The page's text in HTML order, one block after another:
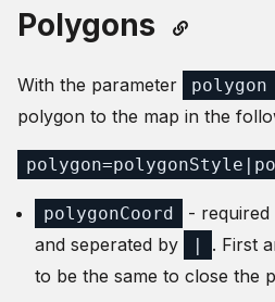
Polygons
With the parameter polygon
polygon to the map in the
polygonCoord -
and seperated by
. First
to be the same to close the